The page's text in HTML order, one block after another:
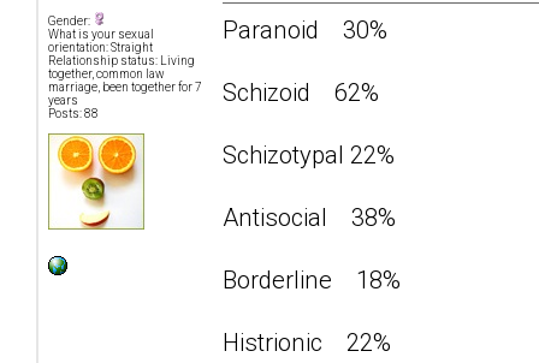
Gender:
What is your sexual
orientation: Straight
Relationship status: Living
together, common law
marriage, been together for 7
years
Posts: 88
Paranoid 30%
Schizoid 62%
Schizotypal 22%
Antisocial 38%
Borderline 18%
Histrionic 22%